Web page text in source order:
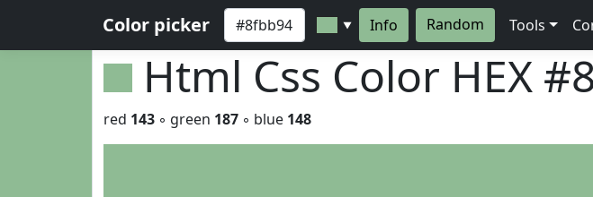
Color picker ▼ Info Random Tools
Html Css Color HEX
red 143 ◦ green 187 ◦ blue 148